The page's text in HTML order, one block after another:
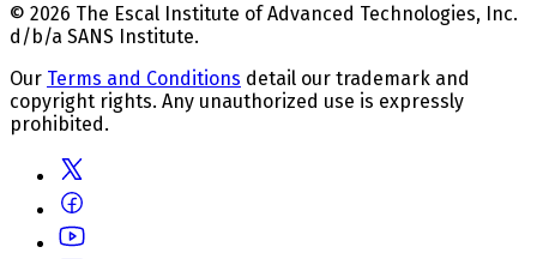
© 2026 The Escal Institute of Advanced Technologies, Inc.
d/b/a SANS Institute.
Our Terms and Conditions detail our trademark and
copyright rights. Any unauthorized use is expressly
prohibited.